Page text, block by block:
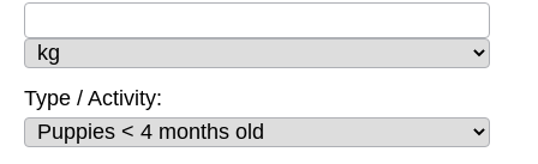
Type / Activity: